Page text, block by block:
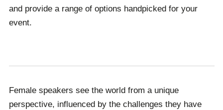
and provide a range of options handpicked for your
event.
Female speakers see the world from a unique
perspective, influenced by the challenges they have